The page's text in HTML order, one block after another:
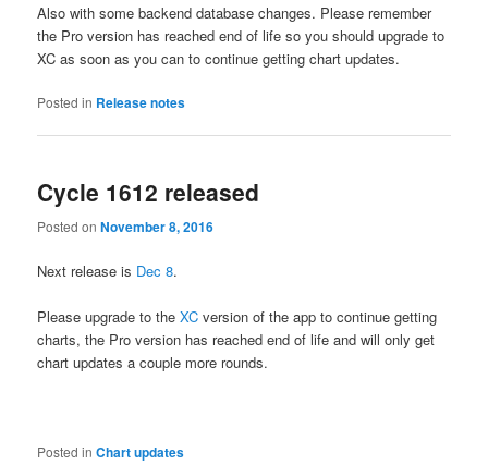
Also with some backend database changes. Please remember
the Pro version has reached end of life so you should upgrade to
XC as soon as you can to continue getting chart updates.
Posted in Release notes
Cycle 1612 released
Posted onNovember 8, 2016
Next release is Dec 8.
Please upgrade to theXC version of the app to continue getting
charts, the Pro version has reached end of life and will only get
chart updates a couple more rounds.
Posted in Chart updates